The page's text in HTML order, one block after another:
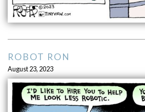
ROBOT RON
August 23, 2023